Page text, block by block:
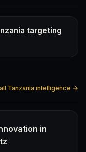
targeting
Tanzania intelligence →
in